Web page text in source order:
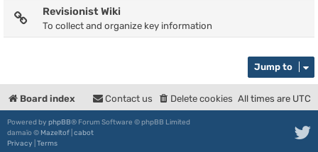
Revisionist Wiki
To collect and organize key information
Jump to
Board index All times are UTC
Delete cookies
Contact us
Powered by phpBB® Forum Software © phpBB Limited
damaïo © Mazeltof cabot
Privacy Terms